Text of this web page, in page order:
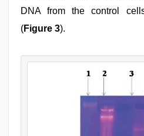
DNA from the control
(Figure 3).